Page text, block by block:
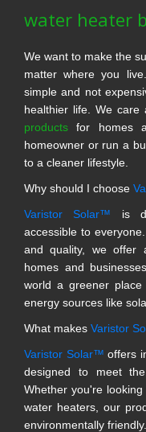
water heater
We want to make the
matter where you
simple and not
healthier life. We
products for homes
homeowner or run a
to a cleaner lifestyle.
Why should I choose
Varistor Solar™ is
accessible to
and quality, we
homes and
world a greener
energy sources like
What makes Varistor
Varistor Solar™ offers
designed to meet
Whether you're
water heaters, our
environmentally friendly.